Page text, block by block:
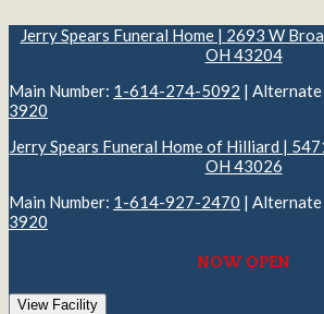
Jerry Spears Funeral Home | 2693 W
OH 43204
Main Number: 1-614-274-5092 | Alternate
3920
Jerry Spears Funeral Home of Hilliard |
OH 43026
Main Number: 1-614-927-2470 | Alternate
3920
NOW OPEN
View Facility